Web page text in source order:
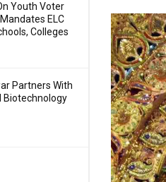
Youth Voter
ELC
Colleges
Partners With
Biotechnology